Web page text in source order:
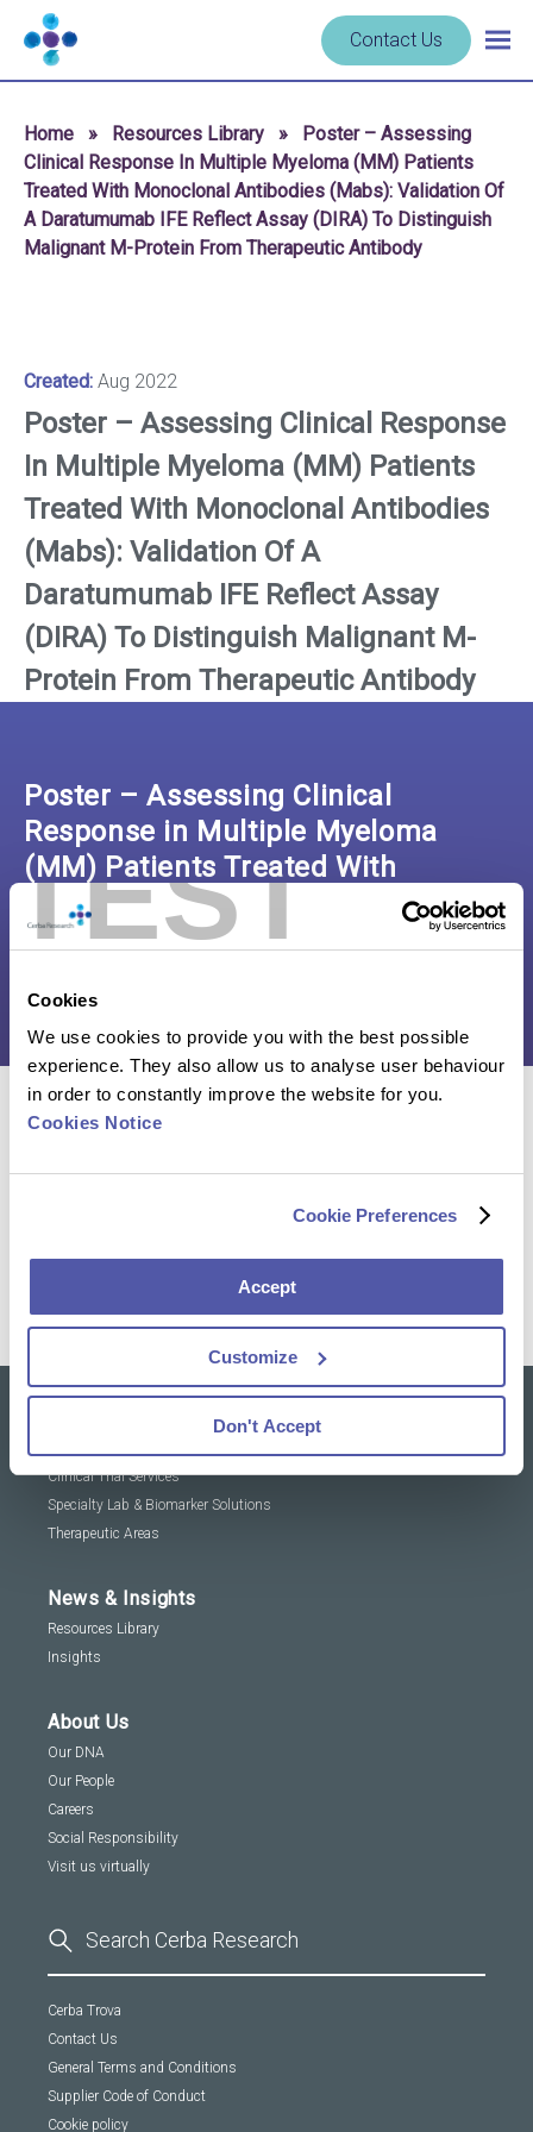
TEST
Cookies
We use cookies to provide you with the best possible
experience. They also allow us to analyse user behaviour
in order to constantly improve the website for you.
Cookies Notice
Cookie Preferences
Accept
Customize
Don't Accept
Skip to content
Navigate
to
homepage
Cerba
Research
Contact Us
Home » Resources Library »
Poster – Assessing
Clinical Response In Multiple Myeloma (MM) Patients
Treated With Monoclonal Antibodies (Mabs): Validation Of
A Daratumumab IFE Reflect Assay (DIRA) To Distinguish
Malignant M-Protein From Therapeutic Antibody
Created: Aug 2022
Poster – Assessing Clinical Response
In Multiple Myeloma (MM) Patients
Treated With Monoclonal Antibodies
(Mabs): Validation Of A
Daratumumab IFE Reflect Assay
(DIRA) To Distinguish Malignant M-
Protein From Therapeutic Antibody
Poster – Assessing Clinical
Response in Multiple Myeloma
(MM) Patients Treated With
Monoclonal Antibodies (Mabs)
Contact Us
Reach out to our experts and discover how we can
Clinical Trial Services
Specialty Lab & Biomarker Solutions
Therapeutic Areas
News & Insights
Resources Library
Insights
About Us
Our DNA
Our People
Careers
Social Responsibility
Visit us virtually
Cerba Trova
Contact Us
General Terms and Conditions
Supplier Code of Conduct
Cookie policy